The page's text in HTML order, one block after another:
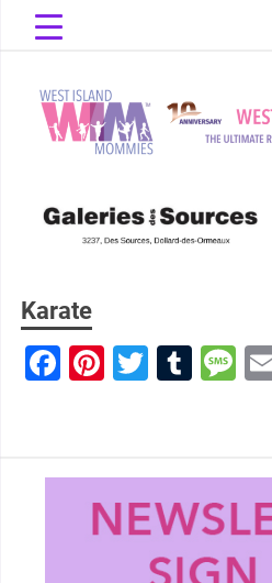
Karate
Facebook
Pinterest
Twitter